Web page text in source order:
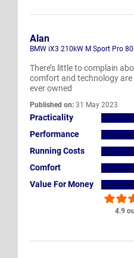
4.9
Alan
BMW iX3 210kW M Sport Pro
There’s little to complain
comfort and technology are
ever owned
Published on: 31 May 2023
Practicality
Performance
Running Costs
Comfort
Value For Money